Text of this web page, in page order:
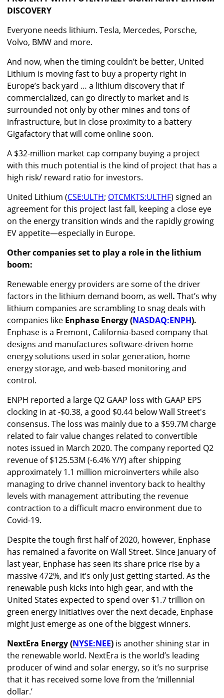
DISCOVERY
Everyone needs lithium. Tesla, Mercedes, Porsche,
Volvo, BMW and more.
And now, when the timing couldn’t be better, United
Lithium is moving fast to buy a property right in
Europe’s back yard … a lithium discovery that if
commercialized, can go directly to market and is
surrounded not only by other mines and tons of
infrastructure, but in close proximity to a battery
Gigafactory that will come online soon.
A $32-million market cap company buying a project
with this much potential is the kind of project that has a
high risk/ reward ratio for investors.
United Lithium (CSE:ULTH; OTCMKTS:ULTHF) signed an
agreement for this project last fall, keeping a close eye
on the energy transition winds and the rapidly growing
EV appetite—especially in Europe.
Other companies set to play a role in the lithium
boom:
Renewable energy providers are some of the driver
factors in the lithium demand boom, as well. That’s why
lithium companies are scrambling to snag deals with
companies like Enphase Energy (NASDAQ:ENPH).
Enphase is a Fremont, California-based company that
designs and manufactures software-driven home
energy solutions used in solar generation, home
energy storage, and web-based monitoring and
control.
ENPH reported a large Q2 GAAP loss with GAAP EPS
clocking in at -$0.38, a good $0.44 below Wall Street's
consensus. The loss was mainly due to a $59.7M charge
related to fair value changes related to convertible
notes issued in March 2020. The company reported Q2
revenue of $125.53M (-6.4% Y/Y) after shipping
approximately 1.1 million microinverters while also
managing to drive channel inventory back to healthy
levels with management attributing the revenue
contraction to a difficult macro environment due to
Covid-19.
Despite the tough first half of 2020, however, Enphase
has remained a favorite on Wall Street. Since January of
last year, Enphase has seen its share price rise by a
massive 472%, and it’s only just getting started. As the
renewable push kicks into high gear, and with the
United States expected to spend over $1.7 trillion on
green energy initiatives over the next decade, Enphase
might just emerge as one of the biggest winners.
NextEra Energy (NYSE:NEE) is another shining star in
the renewable world. NextEra is the world’s leading
producer of wind and solar energy, so it’s no surprise
that it has received some love from the ‘millennial
dollar.’